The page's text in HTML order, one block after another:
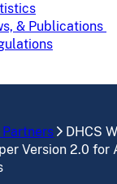
& Publications
DHCS
Version 2.0 for